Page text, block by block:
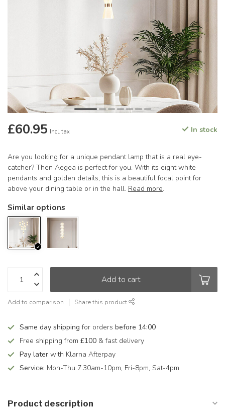
£60.95 Incl. tax In stock
Are you looking for a unique pendant lamp that is a real eye-
catcher? Then Aegea is perfect for you. With its eight white
pendants and golden details, this is a beautiful focal point for
above your dining table or in the hall. Read more.
Similar options
Add to cart
Add to comparison Share this product
Same day shipping for orders before 14:00
Free shipping from £100 & fast delivery
Pay later with Klarna Afterpay
Service: Mon-Thu 7.30am-10pm, Fri-8pm, Sat-4pm
Product description